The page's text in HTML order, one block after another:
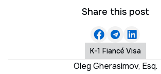
Share this post
K-1 Fiancé Visa
Oleg Gherasimov, Esq.